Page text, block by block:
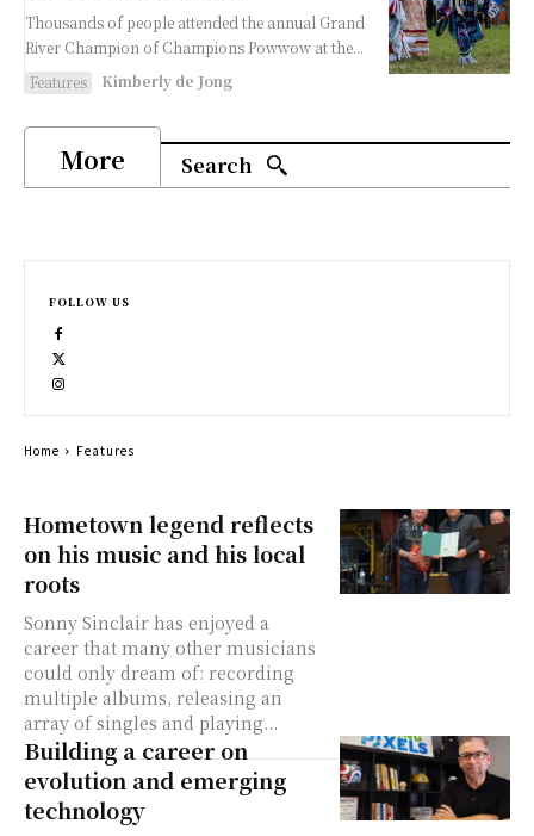
Thousands of people attended the annual Grand
River Champion of Champions Powwow at the...
Features
Kimberly de Jong
More Search
Hometown legend reflects
on his music and his local
roots
Sonny Sinclair has enjoyed a
career that many other musicians
could only dream of: recording
multiple albums, releasing an
array of singles and playing...
Building a career on
evolution and emerging
technology
FOLLOW US
Home Features